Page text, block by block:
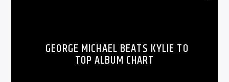
GEORGE MICHAEL BEATS KYLIE TO
TOP ALBUM CHART